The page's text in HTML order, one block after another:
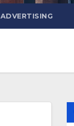
ADVERTISING